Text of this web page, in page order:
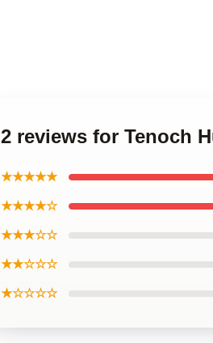
2 reviews for Tenoch
★★★★★
★★★★☆
★★★☆☆
★★☆☆☆
★☆☆☆☆